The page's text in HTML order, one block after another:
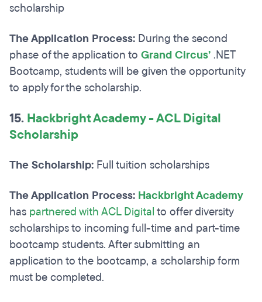
scholarship
The Application Process: During the second
phase of the application to Grand Circus’ .NET
Bootcamp, students will be given the opportunity
to apply for the scholarship.
15. Hackbright Academy - ACL Digital
Scholarship
The Scholarship: Full tuition scholarships
The Application Process: Hackbright Academy
has partnered with ACL Digitalto offer diversity
scholarships to incoming full-time and part-time
bootcamp students. After submitting an
application to the bootcamp, a scholarship form
must be completed.